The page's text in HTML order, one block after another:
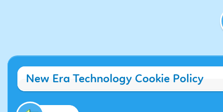
New Era Technology Cookie Policy